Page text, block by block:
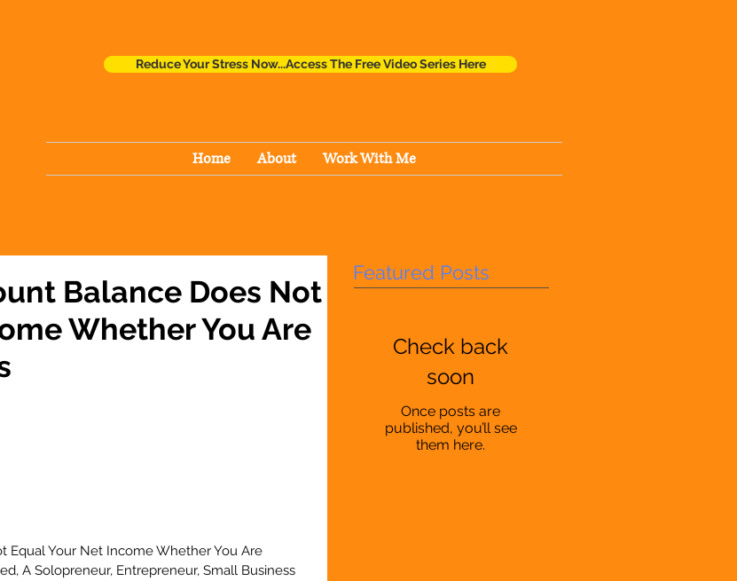
Reduce Your Stress Now...Access The Free Video Series Here
Home About Work With Me
Balance Does Not
Whether You Are
Equal Your Net Income Whether You Are
A Solopreneur, Entrepreneur, Small Business
Featured Posts
Check back
soon
Once posts are
published, you’ll see
them here.